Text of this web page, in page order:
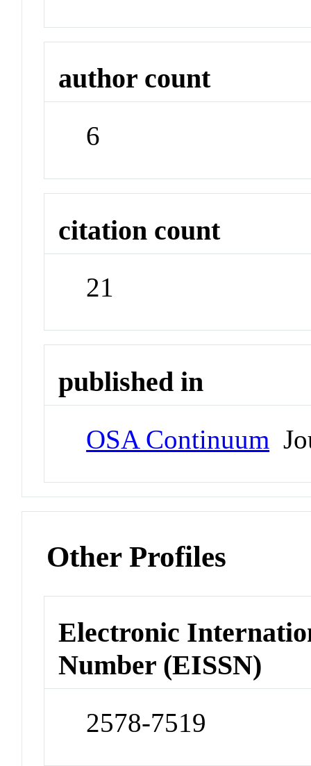
author count
6
citation count
21
published in
OSA Continuum
Other Profiles
Electronic
Number (EISSN)
2578-7519